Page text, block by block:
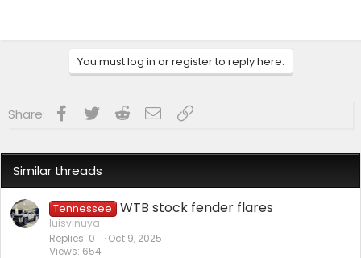
You must log in or register to reply here.
Share: Facebook
Twitter RedditEmailLink
Similar threads
Tennessee WTB stock fender flares
luisvinuya
Replies 0
Views 654
Oct 9, 2025